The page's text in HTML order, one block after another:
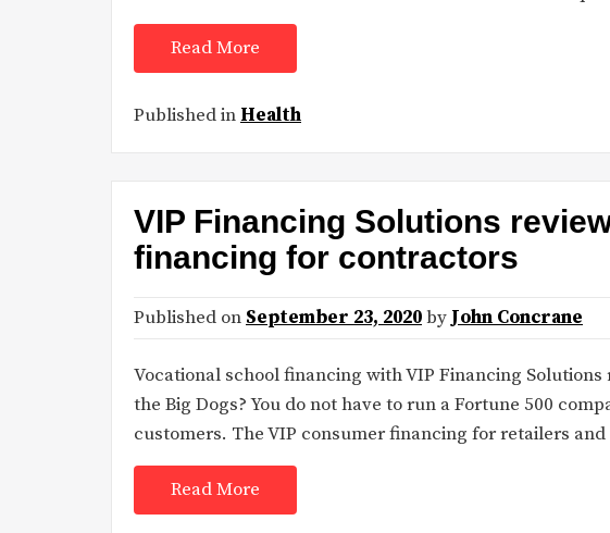
Read More
Published in Health
VIP Financing Solutions
financing for contractors
Published on September 23, 2020by John Concrane
Vocational school financing with VIP Financing
the Big Dogs? You do not have to run a Fortune 500
customers. The VIP consumer financing for retailers and
Read More